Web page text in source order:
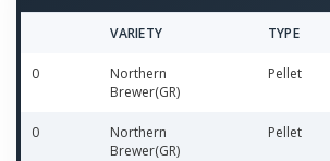
VARIETY TYPE
0
Northern
Brewer(GR)
Pellet
0
Northern
Brewer(GR)
Pellet